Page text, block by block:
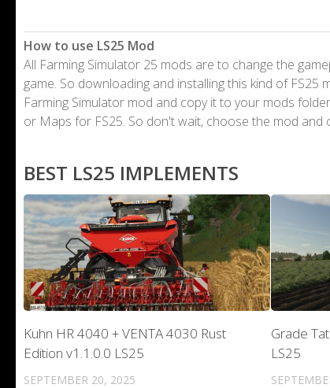
How to use LS25 Mod
All Farming Simulator 25 mods are to change the
game. So downloading and installing this kind of
Farming Simulator mod and copy it to your mods
or Maps for FS25. So don't wait, choose the mod
BEST LS25 IMPLEMENTS
Kuhn HR 4040 + VENTA 4030 Rust
Edition v1.1.0.0 LS25
SEPTEMBER 20, 2025
Grade
LS25